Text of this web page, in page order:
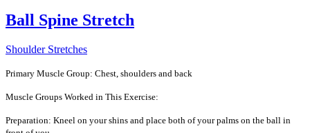
Ball Spine Stretch
Shoulder Stretches
Primary Muscle Group: Chest, shoulders and back
Muscle Groups Worked in This Exercise:
Preparation: Kneel on your shins and place both of your palms on the ball in